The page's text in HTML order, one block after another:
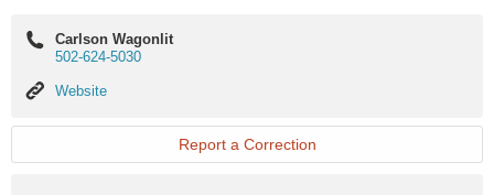
Carlson Wagonlit
502-624-5030
Website
Website
Report a Correction